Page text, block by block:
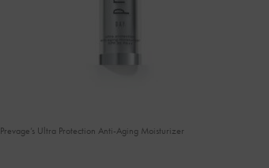
Prevage’s Ultra Protection Anti-Aging Moisturizer